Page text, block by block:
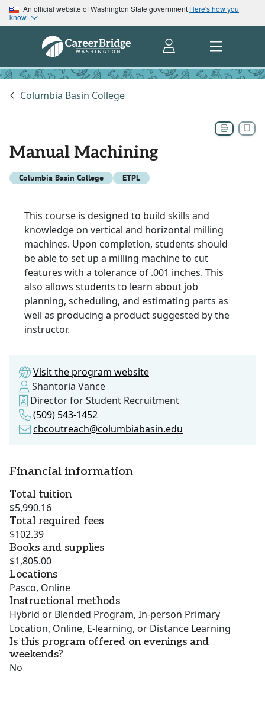
An official website of Washington State government Here's how you
know
Columbia Basin College
Manual Machining
Columbia Basin College ETPL
This course is designed to build skills and
knowledge on vertical and horizontal milling
machines. Upon completion, students should
be able to set up a milling machine to cut
features with a tolerance of .001 inches. This
also allows students to learn about job
planning, scheduling, and estimating parts as
well as producing a product suggested by the
instructor.
Visit the program website
Shantoria Vance
Director for Student Recruitment
(509) 543-1452
cbcoutreach@columbiabasin.edu
Financial information
Total tuition
$5,990.16
Total required fees
$102.39
Books and supplies
$1,805.00
Locations
Pasco, Online
Instructional methods
Hybrid or Blended Program, In-person Primary
Location, Online, E-learning, or Distance Learning
Is this program offered on evenings and
weekends?
No